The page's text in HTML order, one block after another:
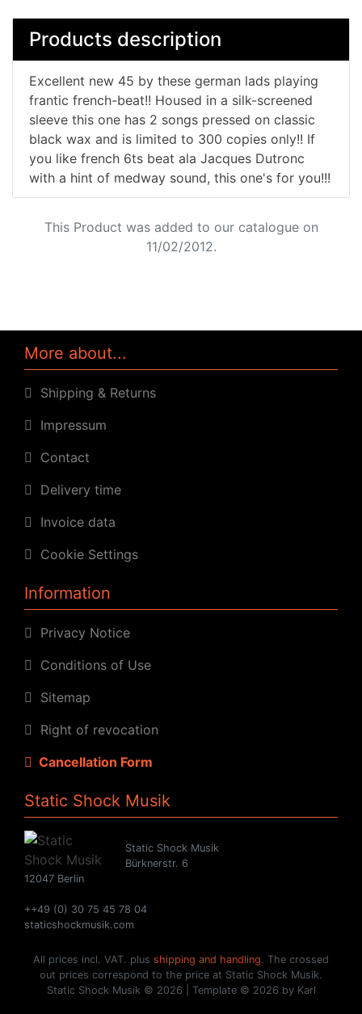
Products description
Excellent new 45 by these german lads playing
frantic french-beat!! Housed in a silk-screened
sleeve this one has 2 songs pressed on classic
black wax and is limited to 300 copies only!! If
you like french 6ts beat ala Jacques Dutronc
with a hint of medway sound, this one's for you!!!
This Product was added to our catalogue on
11/02/2012.
More about...
Shipping & Returns
Impressum
Contact
Delivery time
Invoice data
Cookie Settings
Information
Privacy Notice
Conditions of Use
Sitemap
Right of revocation
Cancellation Form
Static Shock Musik
Static Shock Musik
Bürknerstr. 6
12047 Berlin
++49 (0) 30 75 45 78 04
staticshockmusik.com
All prices incl. VAT. plus shipping and handling. The crossed
out prices correspond to the price at Static Shock Musik.
Static Shock Musik © 2026 | Template © 2026 by Karl